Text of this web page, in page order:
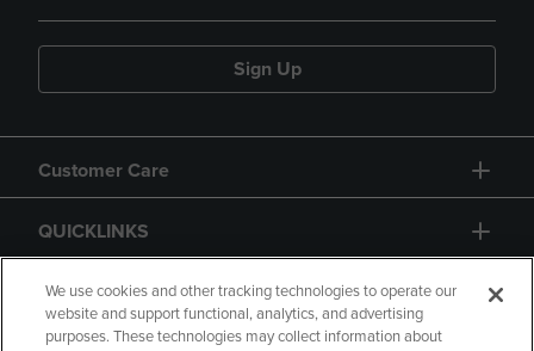
Sign Up
Customer Care
QUICKLINKS
GIFT CARD
We use cookies and other tracking technologies to operate our
website and support functional, analytics, and advertising
purposes. These technologies may collect information about